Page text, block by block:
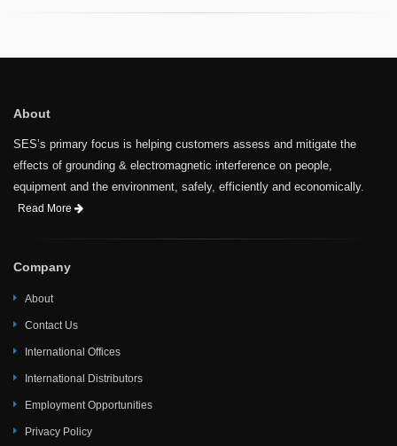
About
SES’s primary focus is helping customers assess and mitigate the
effects of grounding & electromagnetic interference on people,
equipment and the environment, safely, efficiently and economically.
Read More
Company
About
Contact Us
International Offices
International Distributors
Employment Opportunities
Privacy Policy